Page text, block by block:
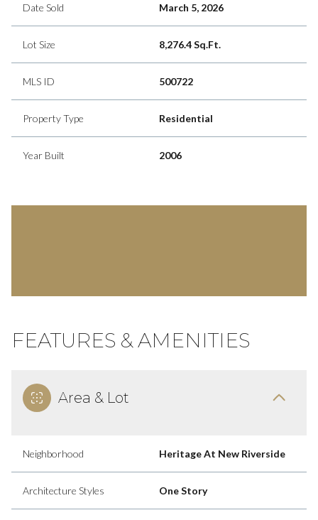
Date Sold March 5, 2026
Lot Size 8,276.4 Sq.Ft.
MLS ID 500722
Property Type Residential
Year Built 2006
FEATURES & AMENITIES
Area & Lot
Neighborhood Heritage At New Riverside
Architecture Styles One Story